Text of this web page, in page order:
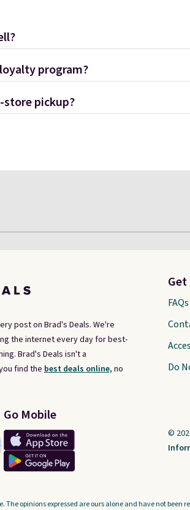
program?
store pickup?
post on Brad's Deals. We're
the internet every day for best-
Brad's Deals isn't a
find the best deals online, no
Go Mobile
FAQs
Do
©
The opinions expressed are ours alone and have not